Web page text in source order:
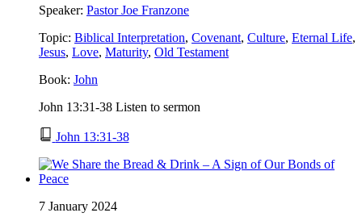
Speaker: Pastor Joe Franzone
Topic: Biblical Interpretation, Covenant, Culture, Eternal Life,
Jesus, Love, Maturity, Old Testament
Book: John
John 13:31-38 Listen to sermon
John 13:31-38
7 January 2024